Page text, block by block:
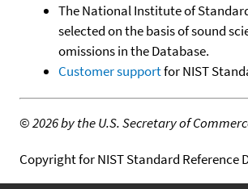
The National Institute of
selected on the basis of sound
omissions in the Database.
Customer supportfor NIST
©2026 by the U.S. Secretary of
Copyright for NIST Standard Reference